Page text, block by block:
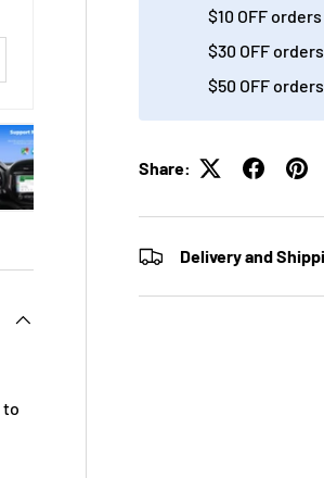
6 in gallery view
Load image 7 in gallery view
Load image 8 in gallery
Load
$10 OFF
$30 OFF
$50 OFF
Share:
Delivery and
to